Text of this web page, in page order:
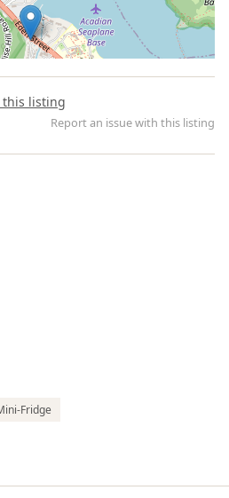
this listing
Report an issue with this listing
Fridge